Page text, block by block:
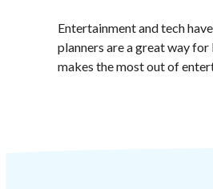
Entertainment and tech
planners are a great way
makes the most out of